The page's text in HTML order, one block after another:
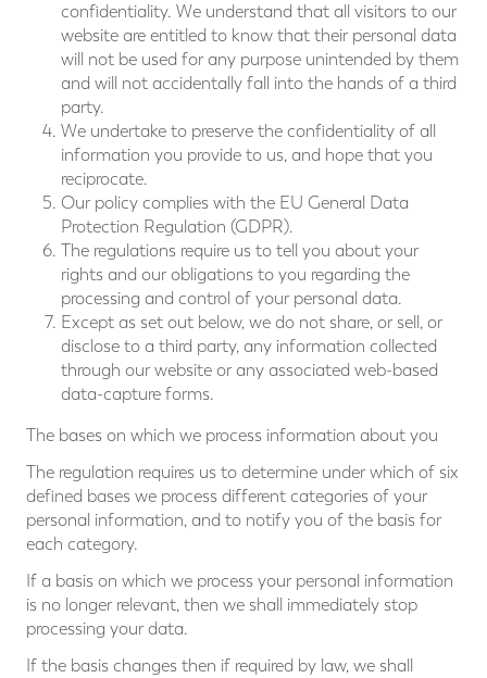
confidentiality. We understand that all visitors to our
website are entitled to know that their personal data
will not be used for any purpose unintended by them
and will not accidentally fall into the hands of a third
party.
We undertake to preserve the confidentiality of all
information you provide to us, and hope that you
reciprocate.
Our policy complies with the EU General Data
Protection Regulation (GDPR).
The regulations require us to tell you about your
rights and our obligations to you regarding the
processing and control of your personal data.
Except as set out below, we do not share, or sell, or
disclose to a third party, any information collected
through our website or any associated web-based
data-capture forms.
The bases on which we process information about you
The regulation requires us to determine under which of six
defined bases we process different categories of your
personal information, and to notify you of the basis for
each category.
If a basis on which we process your personal information
is no longer relevant, then we shall immediately stop
processing your data.
If the basis changes then if required by law, we shall